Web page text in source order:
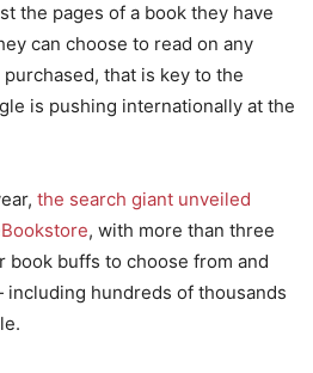
the pages of a book they have
can choose to read on any
that is key to the
is pushing internationally at the
the search giant unveiled
, with more than three
book buffs to choose from and
hundreds of thousands